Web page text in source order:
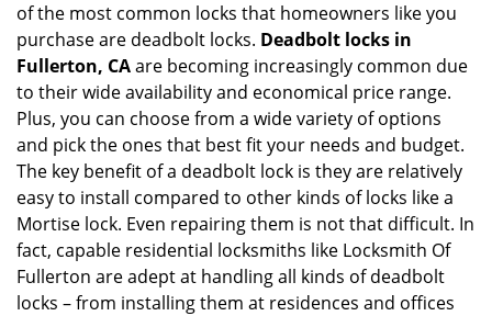
n
of the most common locks that homeowners like you
purchase are deadbolt locks. Deadbolt locks in
Fullerton, CAare becoming increasingly common due
to their wide availability and economical price range.
Plus, you can choose from a wide variety of options
and pick the ones that best fit your needs and budget.
The key benefit of a deadbolt lock is they are relatively
easy to install compared to other kinds of locks like a
Mortise lock. Even repairing them is not that difficult. In
fact, capable residential locksmiths like Locksmith Of
Fullerton are adept at handling all kinds of deadbolt
locks – from installing them at residences and offices